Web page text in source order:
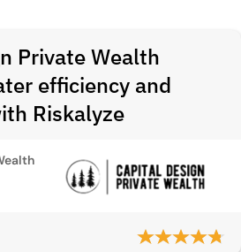
Private Wealth
efficiency and
Riskalyze